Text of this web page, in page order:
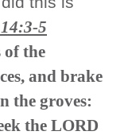
5
the
and brake
the groves:
the LORD